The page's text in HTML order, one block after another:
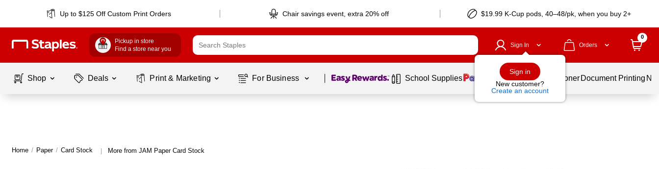
Up to $125 Off Custom Print Orders Chair savings event, extra 20% off $19.99 K-Cup pods, 40–48/pk, when you buy 2+
Pickup in store
Find a store near you
Sign In
Sign in
New customer?
Create an account
Orders
0
Shop Deals Print & Marketing For Business Page 1 of1 School Supplies Services Ink & Toner Document Printing
Home / Paper / Card Stock | More from JAM Paper Card Stock